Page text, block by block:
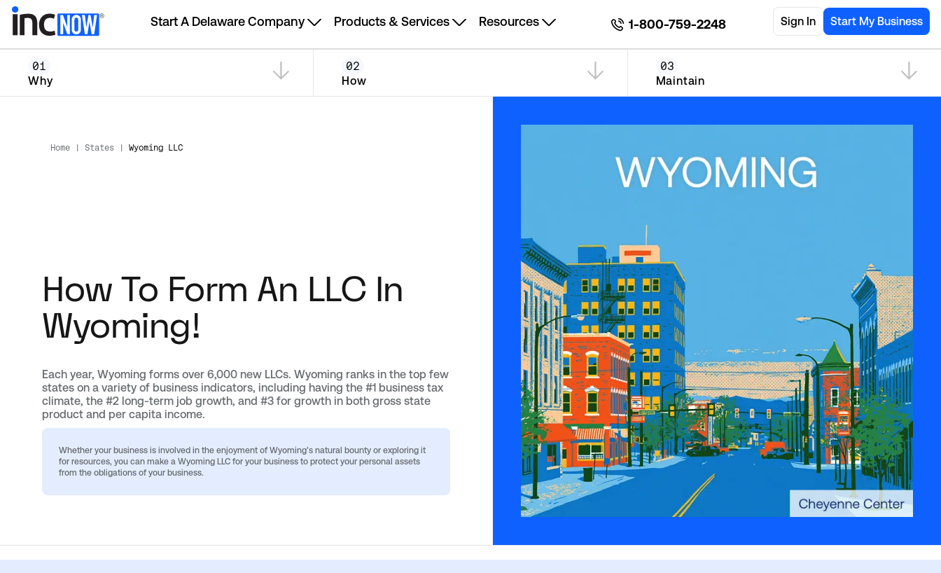
Start A Delaware Company Products & Services Resources 1-800-759-2248 Sign In Start My Business
01
Why
02
How
03
Maintain
Home States Wyoming LLC
How To Form An LLC In
Wyoming!
Each year, Wyoming forms over 6,000 new LLCs. Wyoming ranks in the top few
states on a variety of business indicators, including having the #1 business tax
climate, the #2 long-term job growth, and #3 for growth in both gross state
product and per capita income.
Whether your business is involved in the enjoyment of Wyoming’s natural bounty or exploring it
for resources, you can make a Wyoming LLC for your business to protect your personal assets
from the obligations of your business.